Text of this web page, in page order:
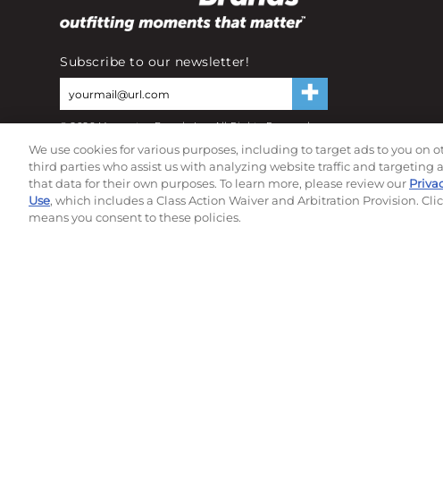
Subscribe to our newsletter!
©2026Momentec Brands Inc. All Rights Reserved
Do not sell or share my personal information
We use cookies for various purposes, including to target ads to you on
third parties who assist us with analyzing website traffic and targeting
that data for their own purposes. To learn more, please review our
Use, which includes a Class Action Waiver and Arbitration Provision.
means you consent to these policies.